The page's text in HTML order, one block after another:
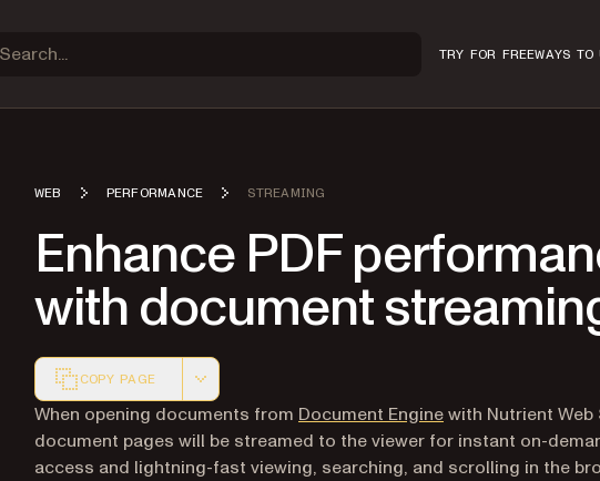
TRY FOR FREEWAYS TO
WEB PERFORMANCE STREAMING
Enhance PDF
with document
COPY PAGE
Markdown version of this page, suitable for AI agents and
When opening documents from Document Enginewith Nutrient Web
document pages will be streamed to the viewer for instant on-
access and lightning-fast viewing, searching, and scrolling in the